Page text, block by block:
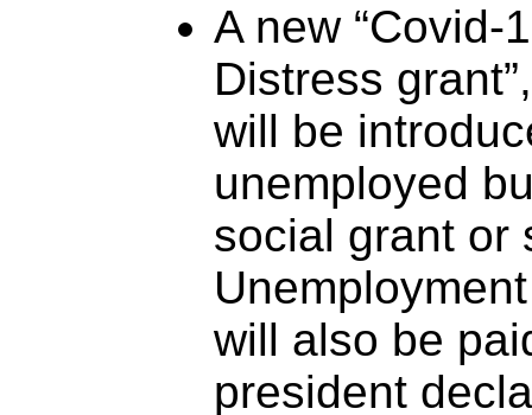
A new “Covid-
Distress
will be
unemployed
social grant or
will also be
president